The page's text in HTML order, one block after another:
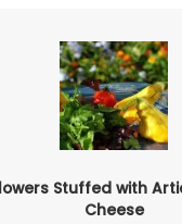
Stuffed with
Cheese